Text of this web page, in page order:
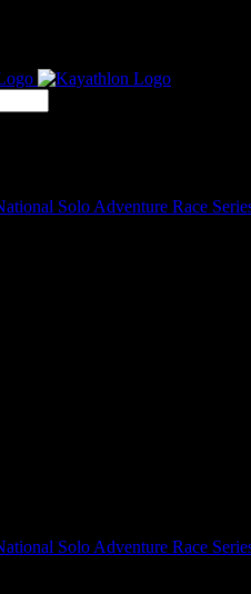
Solo Adventure Race
Solo Adventure Race